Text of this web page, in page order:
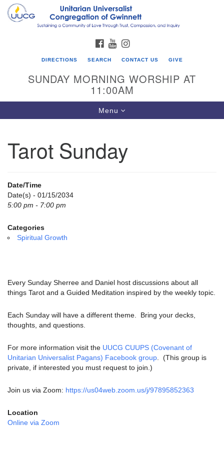
Search
for:
Google
UU Congregation of Gwinnett
12 Bethesda Church Rd.
770-717-7913
Directions
email:
info@uucg.org
FACEBOOK
YOUTUBE
DIRECTIONS SEARCH CONTACT US GIVE
SUNDAY MORNING WORSHIP AT
11:00AM
Toggle
navigation
Menu
Tarot Sunday
Date/Time
Date(s) - 01/15/2034
5:00 pm - 7:00 pm
Categories
Spiritual Growth
Every Sunday Sherree and Daniel host discussions about all
things Tarot and a Guided Meditation inspired by the weekly topic.
Each Sunday will have a different theme. Bring your decks,
thoughts, and questions.
For more information visit the UUCG CUUPS (Covenant of
Unitarian Universalist Pagans) Facebook group . (This group is
private, if interested you must request to join.)
Join us via Zoom: https://us04web.zoom.us/j/97895852363
Location
Online via Zoom